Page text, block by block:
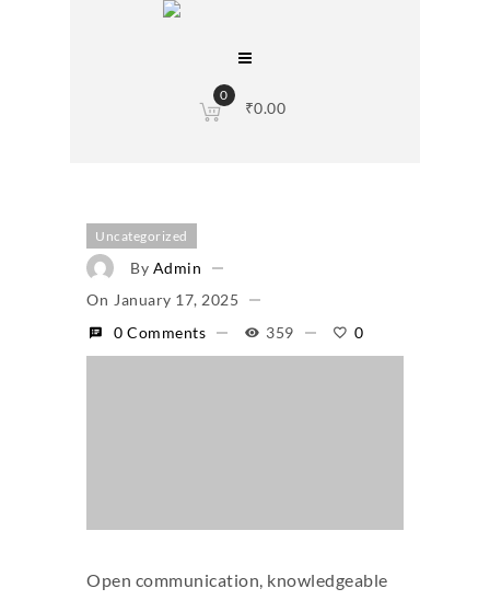
0
₹0.00
Uncategorized
By Admin
On January 17, 2025
0 Comments
359 0
Open communication, knowledgeable